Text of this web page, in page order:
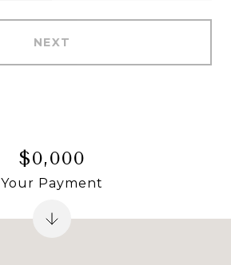
NEXT
$0,000
Your Payment